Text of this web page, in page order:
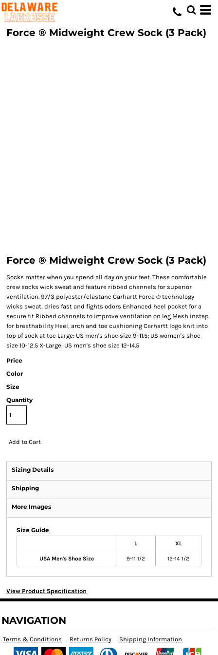
Force ® Midweight Crew Sock (3 Pack)
Force ® Midweight Crew Sock (3 Pack)
Socks matter when you spend all day on your feet. These comfortable
crew socks wick sweat and feature ribbed channels for superior
ventilation. 97/3 polyester/elastane Carhartt Force ® technology
wicks sweat, dries fast and fights odors Enhanced heel pocket for a
secure fit Ribbed channels to improve ventilation on leg Mesh instep
for breathability Heel, arch and toe cushioning Carhartt logo knit into
top of sock at toe Large: US men's shoe size 9-11.5; US women's shoe
size 10-12.5 X-Large: US men's shoe size 12-14.5
Price
Color
Size
Quantity
Add to Cart
Sizing Details
Shipping
More Images
Size Guide
L XL
USA Men's Shoe Size 9-11 1/2 12-14 1/2
View Product Specification
NAVIGATION
Terms & Conditions Returns Policy Shipping Information